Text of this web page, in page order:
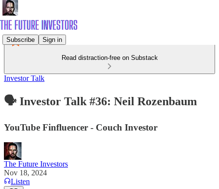
Subscribe Sign in
Read distraction-free on Substack
Investor Talk
🗣️ Investor Talk #36: Neil Rozenbaum
YouTube Finfluencer - Couch Investor
The Future Investors
Nov 18, 2024
Listen